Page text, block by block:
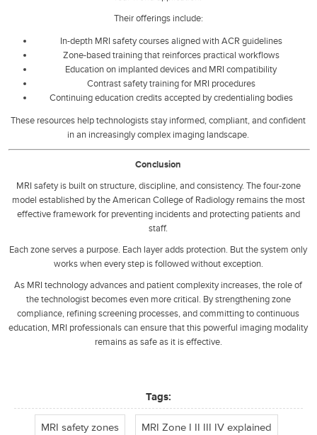
Their offerings include:
In-depth MRI safety courses aligned with ACR guidelines
Zone-based training that reinforces practical workflows
Education on implanted devices and MRI compatibility
Contrast safety training for MRI procedures
Continuing education credits accepted by credentialing bodies
These resources help technologists stay informed, compliant, and confident
in an increasingly complex imaging landscape.
Conclusion
MRI safety is built on structure, discipline, and consistency. The four-zone
model established by the American College of Radiology remains the most
effective framework for preventing incidents and protecting patients and
staff.
Each zone serves a purpose. Each layer adds protection. But the system only
works when every step is followed without exception.
As MRI technology advances and patient complexity increases, the role of
the technologist becomes even more critical. By strengthening zone
compliance, refining screening processes, and committing to continuous
education, MRI professionals can ensure that this powerful imaging modality
remains as safe as it is effective.
Tags:
MRI safety zones MRI Zone I II III IV explained